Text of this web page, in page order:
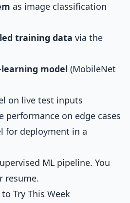
as image classification
training data via the
model (MobileNet
on live test inputs
performance on edge cases
for deployment in a
ML pipeline. You
resume.
Try This Week